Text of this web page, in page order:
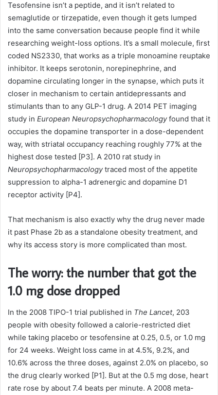
Tesofensine isn’t a peptide, and it isn’t related to
semaglutide or tirzepatide, even though it gets lumped
into the same conversation because people find it while
researching weight-loss options. It’s a small molecule, first
coded NS2330, that works as a triple monoamine reuptake
inhibitor. It keeps serotonin, norepinephrine, and
dopamine circulating longer in the synapse, which puts it
closer in mechanism to certain antidepressants and
stimulants than to any GLP-1 drug. A 2014 PET imaging
study in European Neuropsychopharmacologyfound that it
occupies the dopamine transporter in a dose-dependent
way, with striatal occupancy reaching roughly 77% at the
highest dose tested [P3]. A 2010 rat study in
Neuropsychopharmacologytraced most of the appetite
suppression to alpha-1 adrenergic and dopamine D1
receptor activity [P4].
That mechanism is also exactly why the drug never made
it past Phase 2b as a standalone obesity treatment, and
why its access story is more complicated than most.
The worry: the number that got the
1.0 mg dose dropped
In the 2008 TIPO-1 trial published in The Lancet, 203
people with obesity followed a calorie-restricted diet
while taking placebo or tesofensine at 0.25, 0.5, or 1.0 mg
for 24 weeks. Weight loss came in at 4.5%, 9.2%, and
10.6% across the three doses, against 2.0% on placebo, so
the drug clearly worked [P1]. But at the 0.5 mg dose, heart
rate rose by about 7.4 beats per minute. A 2008 meta-